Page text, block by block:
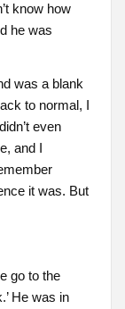
know how
he was
was a blank
to normal, I
even
and I
it was. But
go to the
He was in